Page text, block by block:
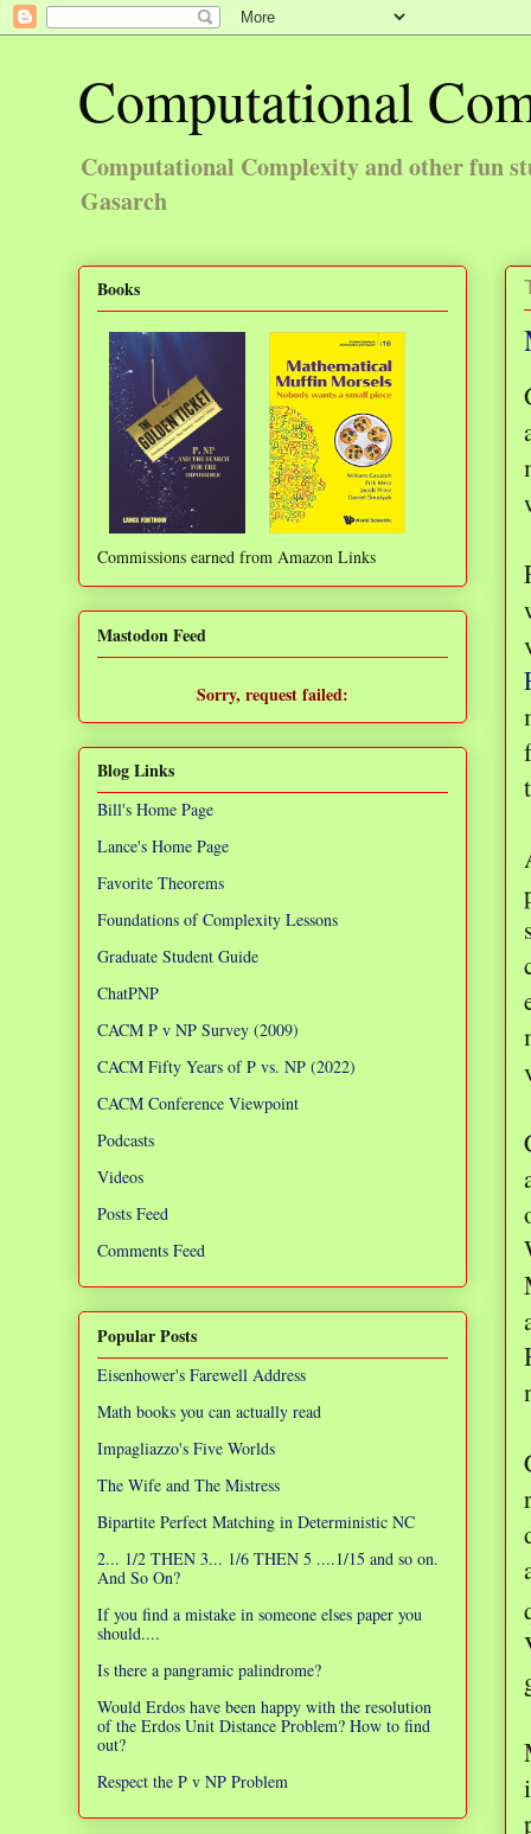
Computational
Computational Complexity and other fun
Gasarch
Books
Commissions earned from Amazon Links
Mastodon Feed
Sorry, request failed:
Blog Links
Bill's Home Page
Lance's Home Page
Favorite Theorems
Foundations of Complexity Lessons
Graduate Student Guide
ChatPNP
CACM P v NP Survey (2009)
CACM Fifty Years of P vs. NP (2022)
CACM Conference Viewpoint
Podcasts
Videos
Posts Feed
Comments Feed
Popular Posts
Eisenhower's Farewell Address
Math books you can actually read
Impagliazzo's Five Worlds
The Wife and The Mistress
Bipartite Perfect Matching in Deterministic NC
2... 1/2 THEN 3... 1/6 THEN 5 ....1/15 and so on.
And So On?
If you find a mistake in someone elses paper you
should....
Is there a pangramic palindrome?
Would Erdos have been happy with the resolution
of the Erdos Unit Distance Problem? How to find
out?
Respect the P v NP Problem